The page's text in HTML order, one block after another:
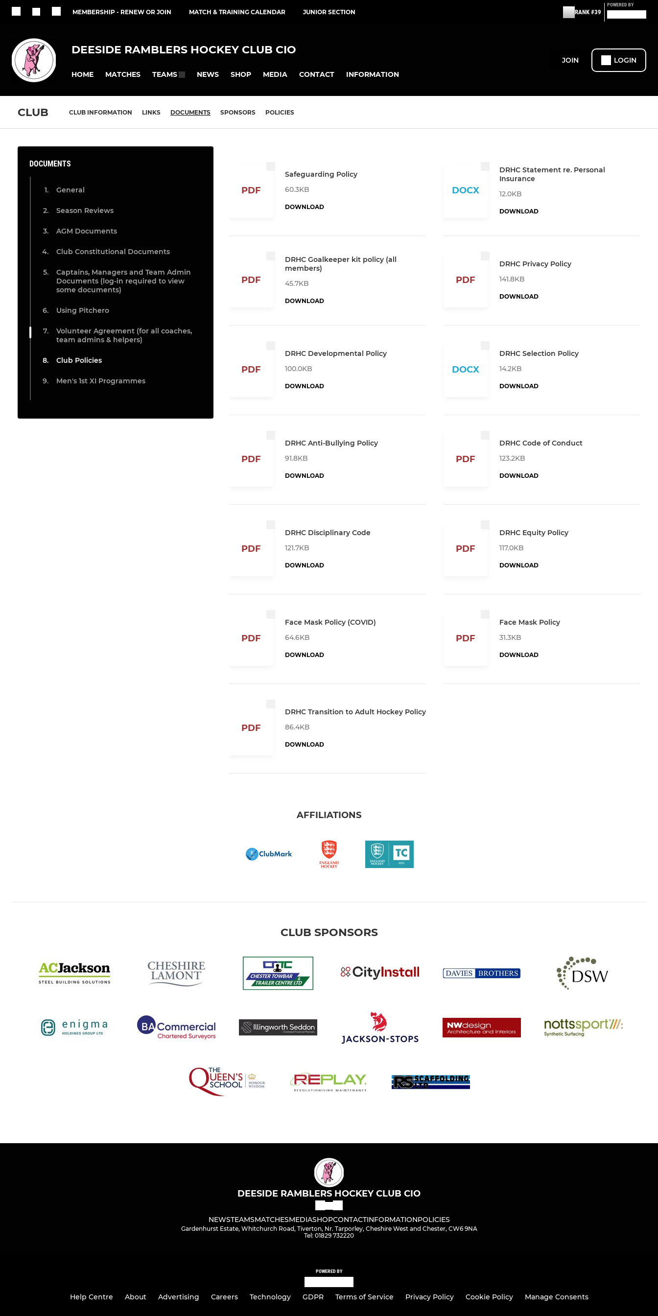
MEMBERSHIP - RENEW OR JOIN MATCH & TRAINING CALENDAR JUNIOR SECTION RANK #39
POWERED BY
DEESIDE RAMBLERS HOCKEY CLUB CIO
HOME MATCHES TEAMS NEWS SHOP MEDIA CONTACT INFORMATION
JOIN LOGIN
CLUB CLUB INFORMATION LINKS DOCUMENTS SPONSORS POLICIES
DOCUMENTS
General
Season Reviews
AGM Documents
Club Constitutional Documents
Captains, Managers and Team Admin
Documents (log-in required to view
some documents)
Using Pitchero
Volunteer Agreement (for all coaches,
team admins & helpers)
Club Policies
Men's 1st XI Programmes
PDF
Safeguarding Policy
60.3KB
DOWNLOAD
DOCX
DRHC Statement re. Personal
Insurance
12.0KB
DOWNLOAD
PDF
DRHC Goalkeeper kit policy (all
members)
45.7KB
DOWNLOAD
PDF
DRHC Privacy Policy
141.8KB
DOWNLOAD
PDF
DRHC Developmental Policy
100.0KB
DOWNLOAD
DOCX
DRHC Selection Policy
14.2KB
DOWNLOAD
PDF
DRHC Anti-Bullying Policy
91.8KB
DOWNLOAD
PDF
DRHC Code of Conduct
123.2KB
DOWNLOAD
PDF
DRHC Disciplinary Code
121.7KB
DOWNLOAD
PDF
DRHC Equity Policy
117.0KB
DOWNLOAD
PDF
Face Mask Policy (COVID)
64.6KB
DOWNLOAD
PDF
Face Mask Policy
31.3KB
DOWNLOAD
PDF
DRHC Transition to Adult Hockey Policy
86.4KB
DOWNLOAD
AFFILIATIONS
CLUB SPONSORS
DEESIDE RAMBLERS HOCKEY CLUB CIO
NEWSTEAMSMATCHESMEDIASHOPCONTACTINFORMATIONPOLICIES
Gardenhurst Estate, Whitchurch Road, Tiverton, Nr. Tarporley, Cheshire West and Chester, CW6 9NA
Tel: 01829 732220
POWERED BY
Help Centre About Advertising Careers Technology GDPR Terms of Service Privacy Policy Cookie Policy Manage Consents